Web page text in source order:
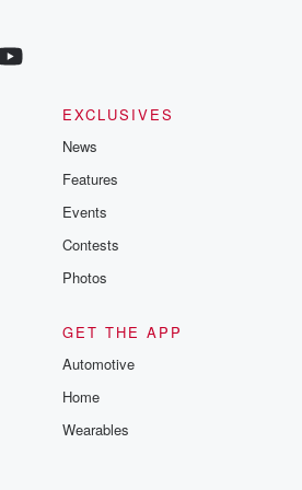
EXCLUSIVES
News
Features
Events
Contests
Photos
GET THE APP
Automotive
Home
Wearables